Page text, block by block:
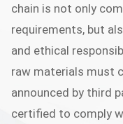
chain is not only
requirements, but
and ethical
raw materials must
announced by third
certified to comply